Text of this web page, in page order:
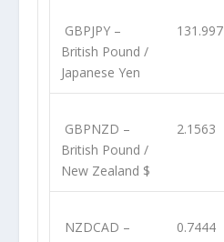
GBPJPY–
British Pound /
Japanese Yen
131.997
GBPNZD –
British Pound /
New Zealand $
2.1563
NZDCAD –
0.7444